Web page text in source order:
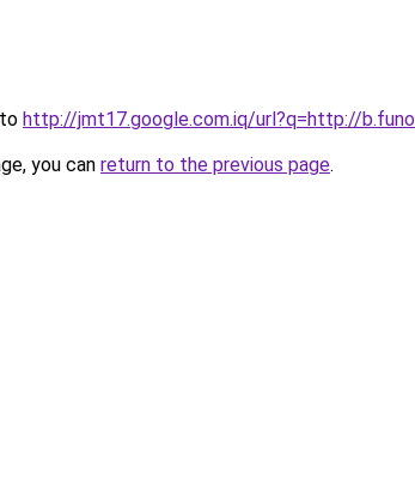
http://jmt17.google.com.iq/url?q=http://
you can return to the previous page.